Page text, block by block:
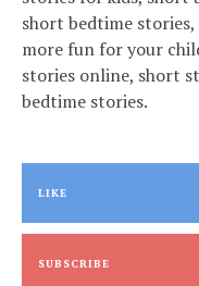
short bedtime stories,
more fun for your
stories online, short
bedtime stories.
LIKE
SUBSCRIBE